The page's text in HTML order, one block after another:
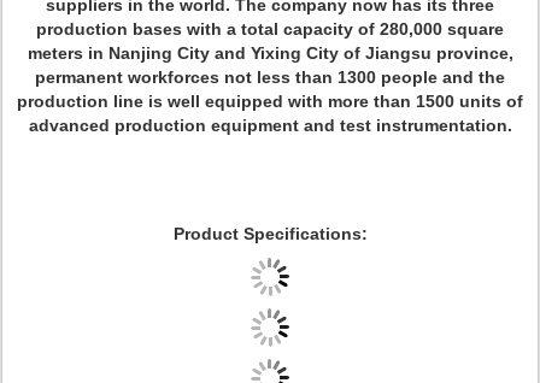
suppliers in the world. The company now has its three
production bases with a total capacity of 280,000 square
meters in Nanjing City and Yixing City of Jiangsu province,
permanent workforces not less than 1300 people and the
production line is well equipped with more than 1500 units of
advanced production equipment and test instrumentation.
Product Specifications: